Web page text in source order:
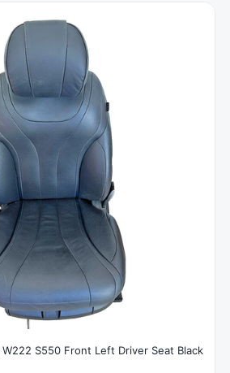
S550 Front Left Driver Seat Black